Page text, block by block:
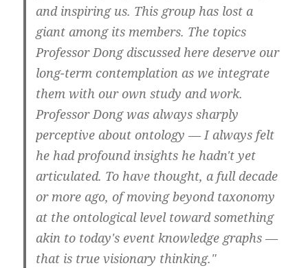
and inspiring us. This group has lost a
giant among its members. The topics
Professor Dong discussed here deserve our
long-term contemplation as we integrate
them with our own study and work.
Professor Dong was always sharply
perceptive about ontology — I always felt
he had profound insights he hadn't yet
articulated. To have thought, a full decade
or more ago, of moving beyond taxonomy
at the ontological level toward something
akin to today's event knowledge graphs —
that is true visionary thinking."